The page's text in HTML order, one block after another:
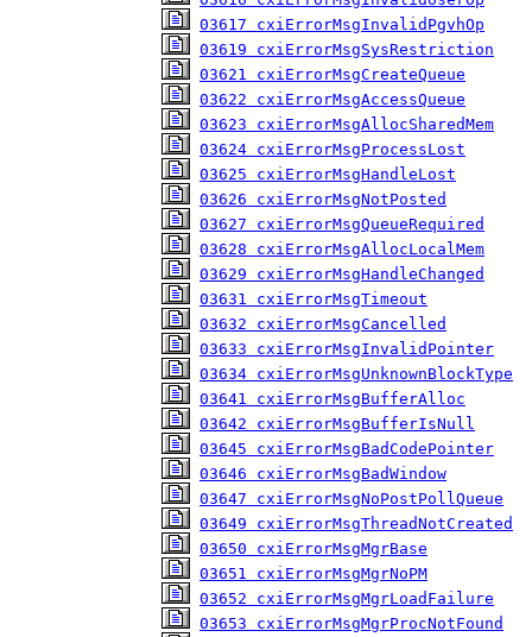
03617 cxiErrorMsgInvalidPgvhOp
03619 cxiErrorMsgSysRestriction
03621 cxiErrorMsgCreateQueue
03622 cxiErrorMsgAccessQueue
03623 cxiErrorMsgAllocSharedMem
03624 cxiErrorMsgProcessLost
03625 cxiErrorMsgHandleLost
03626 cxiErrorMsgNotPosted
03627 cxiErrorMsgQueueRequired
03628 cxiErrorMsgAllocLocalMem
03629 cxiErrorMsgHandleChanged
03631 cxiErrorMsgTimeout
03632 cxiErrorMsgCancelled
03633 cxiErrorMsgInvalidPointer
03634 cxiErrorMsgUnknownBlockType
03641 cxiErrorMsgBufferAlloc
03642 cxiErrorMsgBufferIsNull
03645 cxiErrorMsgBadCodePointer
03646 cxiErrorMsgBadWindow
03647 cxiErrorMsgNoPostPollQueue
03649 cxiErrorMsgThreadNotCreated
03650 cxiErrorMsgMgrBase
03651 cxiErrorMsgMgrNoPM
03652 cxiErrorMsgMgrLoadFailure
03653 cxiErrorMsgMgrProcNotFound